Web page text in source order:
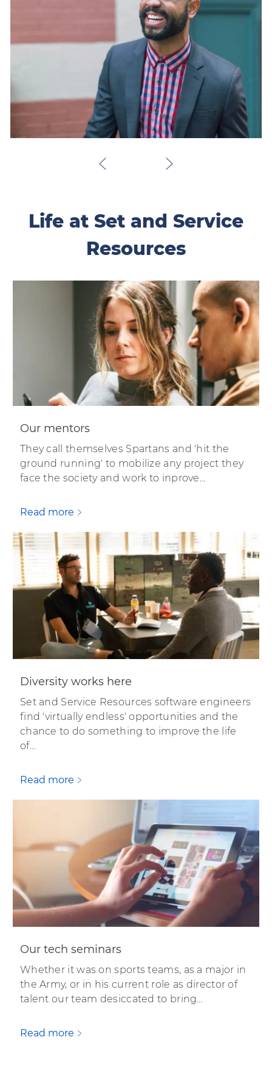
Life at Set and Service
Resources
Our mentors
They call themselves Spartans and 'hit the
ground running' to mobilize any project they
face the society and work to inprove…
Read more
Diversity works here
Set and Service Resources software engineers
find 'virtually endless' opportunities and the
chance to do something to improve the life
of…
Read more
Our tech seminars
Whether it was on sports teams, as a major in
the Army, or in his current role as director of
talent our team desiccated to bring…
Read more